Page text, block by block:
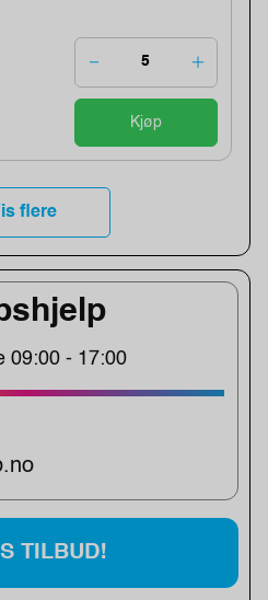
09:00 - 17:00
TILBUD!
Kjøp
flere